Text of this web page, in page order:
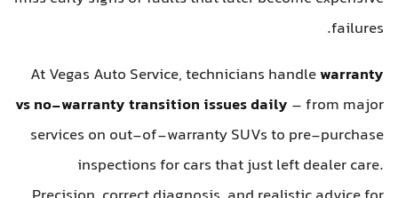
failures.
At Vegas Auto Service, technicians handlewarranty
vs no-warranty transition issues daily – from major
services on out-of-warranty SUVs to pre-purchase
inspections for cars that just left dealer care.